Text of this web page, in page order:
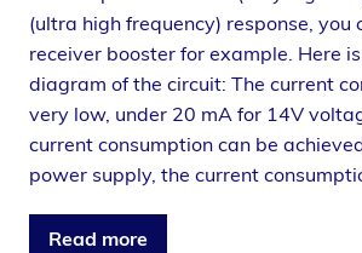
(ultra high frequency) response, you
receiver booster for example. Here
diagram of the circuit: The current
very low, under 20 mA for 14V
current consumption can be
power supply, the current
Read more